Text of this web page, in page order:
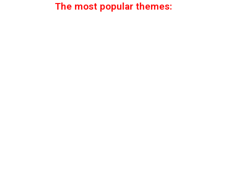
The most popular themes: